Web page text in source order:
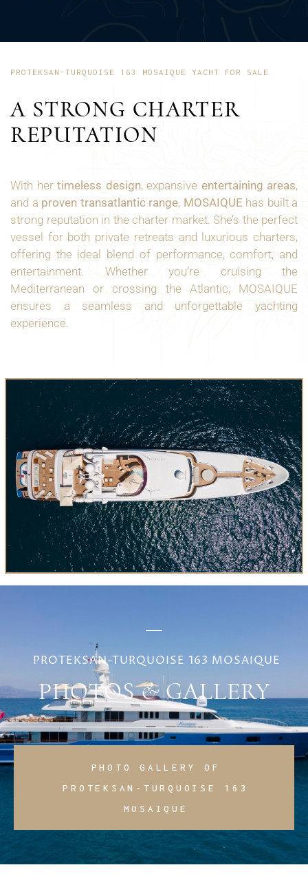
PROTEKSAN-TURQUOISE 163 MOSAIQUE YACHT FOR SALE
A STRONG CHARTER
REPUTATION
With her timeless design, expansive entertaining areas,
and a proven transatlantic range, MOSAIQUE has built a
strong reputation in the charter market. She’s the perfect
vessel for both private retreats and luxurious charters,
offering the ideal blend of performance, comfort, and
entertainment. Whether you’re cruising the
Mediterranean or crossing the Atlantic, MOSAIQUE
ensures a seamless and unforgettable yachting
experience.
PROTEKSAN-TURQUOISE 163 MOSAIQUE
PHOTOS & GALLERY
PHOTO GALLERY OF
PROTEKSAN-TURQUOISE 163
MOSAIQUE